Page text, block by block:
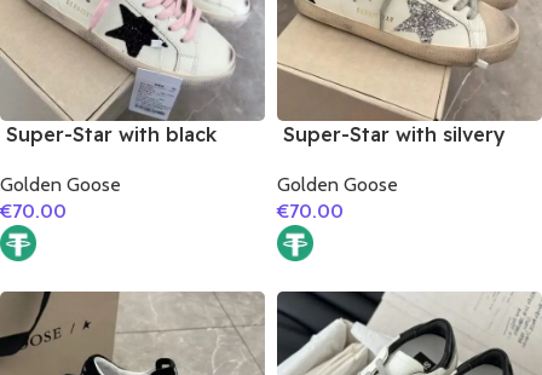
Super-Star with black
silvery glitter heel
Golden Goose
€70.00
Super-Star with silvery
glitter heel
Golden Goose
€70.00